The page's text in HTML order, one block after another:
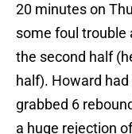
20 minutes on
some foul trouble
the second half
half). Howard
grabbed 6
a huge rejection